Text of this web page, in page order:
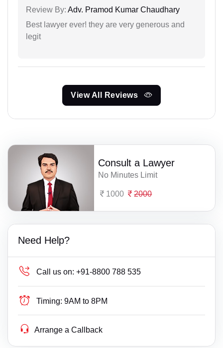
Review By: Adv. Pramod Kumar Chaudhary
Best lawyer ever! they are very generous and
legit
View All Reviews
Consult a Lawyer
No Minutes Limit
1000 2000
Need Help?
Call us on: +91-8800 788 535
Timing: 9AM to 8PM
Arrange a Callback